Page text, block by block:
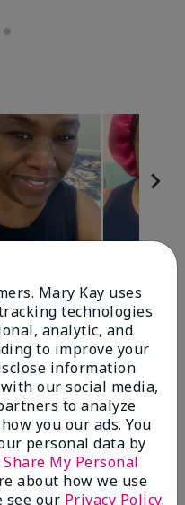
this to a friend
Mary Kay uses
technologies
analytic, and
to improve your
information
our social media,
to analyze
you our ads. You
personal data by
My Personal
about how we use
see our Privacy Policy.